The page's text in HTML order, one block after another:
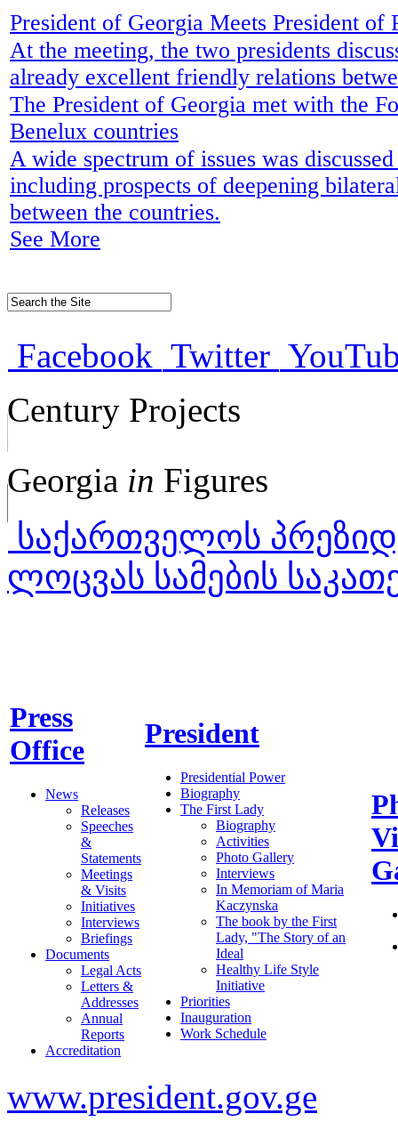
President of Georgia Meets President of
At the meeting, the two presidents
already excellent friendly relations
The President of Georgia met with the
Benelux countries
A wide spectrum of issues was
including prospects of deepening
between the countries.
See More
Facebook Twitter
Century Projects
Georgia in Figures
საქართველოს
ლოცვას სამების
Press
Office
News
Releases
Speeches
&
Statements
Meetings
& Visits
Initiatives
Interviews
Briefings
Documents
Legal Acts
Letters &
Addresses
Annual
Reports
Accreditation
President
Presidential Power
Biography
The First Lady
Biography
Activities
Photo Gallery
Interviews
In Memoriam of Maria
Kaczynska
The book by the First
Lady, "The Story of an
Ideal
Healthy Life Style
Initiative
Priorities
Inauguration
Work Schedule
www.president.gov.ge